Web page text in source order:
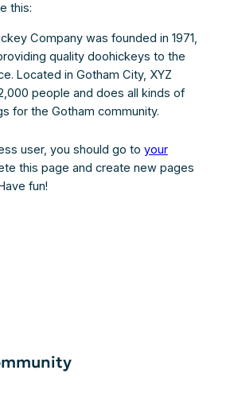
this:
Company was founded in 1971,
quality doohickeys to the
Located in Gotham City, XYZ
people and does all kinds of
for the Gotham community.
user, you should go to your
this page and create new pages
fun!